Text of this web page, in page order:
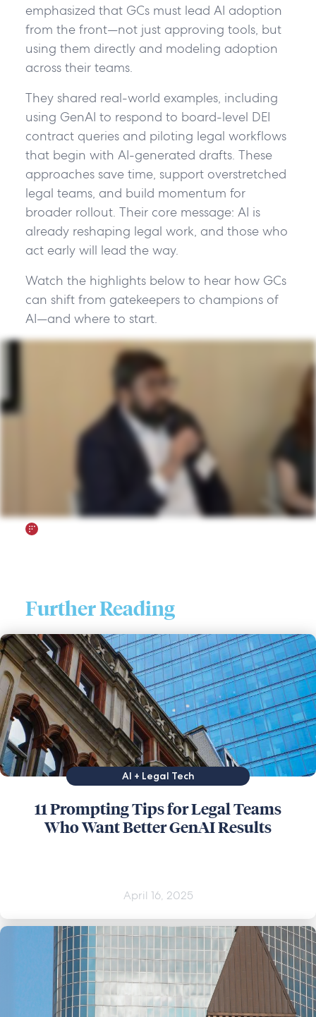
emphasized that GCs must lead AI adoption
from the front—not just approving tools, but
using them directly and modeling adoption
across their teams.
They shared real-world examples, including
using GenAI to respond to board-level DEI
contract queries and piloting legal workflows
that begin with AI-generated drafts. These
approaches save time, support overstretched
legal teams, and build momentum for
broader rollout. Their core message: AI is
already reshaping legal work, and those who
act early will lead the way.
Watch the highlights below to hear how GCs
can shift from gatekeepers to champions of
AI—and where to start.
Further Reading
AI + Legal Tech
11 Prompting Tips for Legal Teams
Who Want Better GenAI Results
April 16, 2025